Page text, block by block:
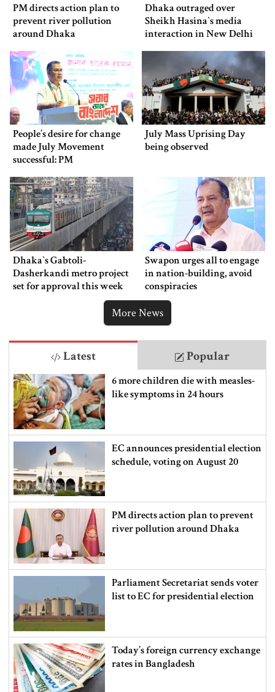
PM directs action plan to
prevent river pollution
around Dhaka
Dhaka outraged over
Sheikh Hasina‍‍`s media
interaction in New Delhi
People’s desire for change
made July Movement
successful: PM
July Mass Uprising Day
being observed
Dhaka‍‍`s Gabtoli-
Dasherkandi metro project
set for approval this week
Swapon urges all to engage
in nation-building, avoid
conspiracies
More News
Latest Popular
6 more children die with measles-
like symptoms in 24 hours
EC announces presidential election
schedule, voting on August 20
PM directs action plan to prevent
river pollution around Dhaka
Parliament Secretariat sends voter
list to EC for presidential election
Today’s foreign currency exchange
rates in Bangladesh